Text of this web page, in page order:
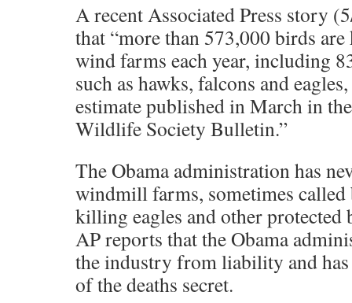
A recent Associated Press story
that “more than 573,000 birds
wind farms each year, including
such as hawks, falcons and
estimate published in March in
Wildlife Society Bulletin.”
The Obama administration has
windmill farms, sometimes
killing eagles and other protected
AP reports that the Obama
the industry from liability and has
of the deaths secret.